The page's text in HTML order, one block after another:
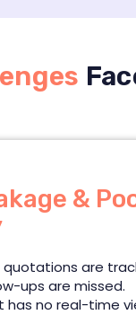
&
quotations are
ups are missed.
has no real-time